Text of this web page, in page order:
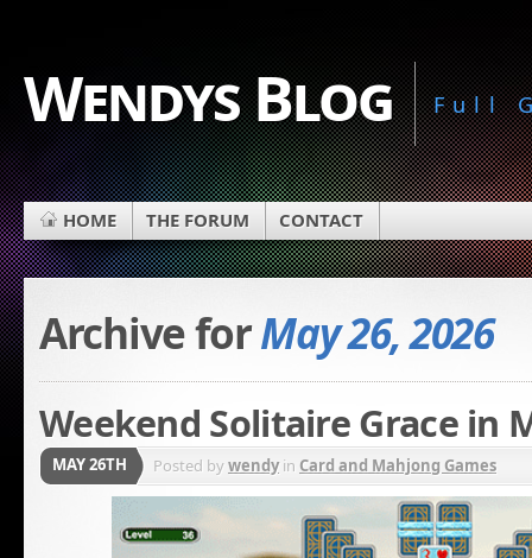
Wendys Blog Full
HOME THE FORUM CONTACT
Archive forMay 26, 2026
Weekend Solitaire Grace in
MAY 26TH Posted bywendyin Card and Mahjong Games